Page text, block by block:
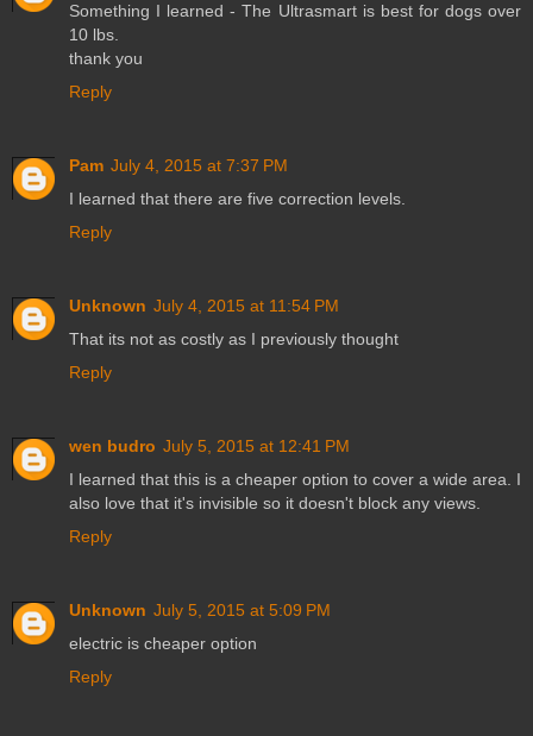
Something I learned - The Ultrasmart is best for dogs over
10 lbs.
thank you
Reply
Pam July 4, 2015 at 7:37 PM
I learned that there are five correction levels.
Reply
Unknown July 4, 2015 at 11:54 PM
That its not as costly as I previously thought
Reply
wen budro July 5, 2015 at 12:41 PM
I learned that this is a cheaper option to cover a wide area. I
also love that it's invisible so it doesn't block any views.
Reply
Unknown July 5, 2015 at 5:09 PM
electric is cheaper option
Reply